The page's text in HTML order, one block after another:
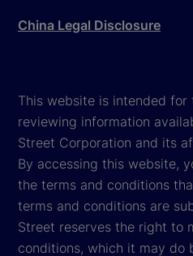
China Legal Disclosure
This website is intended for
reviewing information
Street Corporation and its
By accessing this website,
the terms and conditions
terms and conditions are
Street reserves the right to
conditions, which it may do